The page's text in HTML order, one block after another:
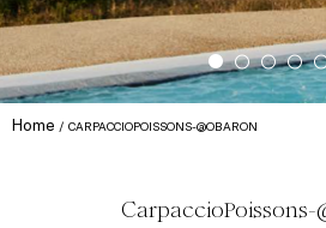
Home CARPACCIOPOISSONS-@OBARON
CarpaccioPoissons-